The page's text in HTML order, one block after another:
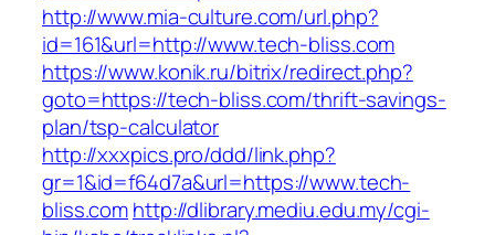
http://www.mia-culture.com/url.php?
id=161&url=http://www.tech-bliss.com
https://www.konik.ru/bitrix/redirect.php?
goto=https://tech-bliss.com/thrift-savings-
plan/tsp-calculator
http://xxxpics.pro/ddd/link.php?
gr=1&id=f64d7a&url=https://www.tech-
bliss.comhttp://dlibrary.mediu.edu.my/cgi-